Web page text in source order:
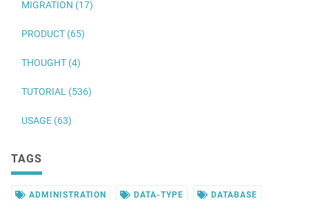
MIGRATION (17)
PRODUCT (65)
THOUGHT (4)
TUTORIAL (536)
USAGE (63)
TAGS
ADMINISTRATION DATA-TYPE DATABASE